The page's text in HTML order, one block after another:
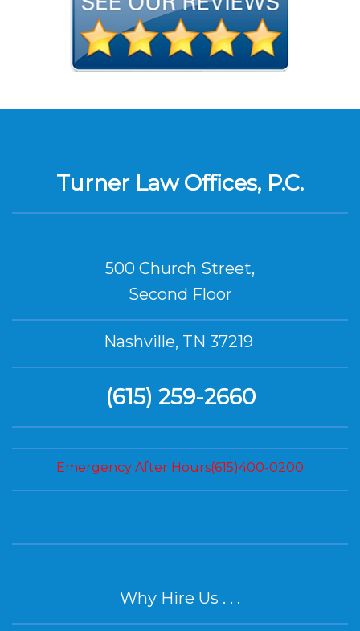
Second Floor
Nashville, TN 37219
(615) 259-2660
Emergency After Hours(615)400-0200
Why Choose Us?!?